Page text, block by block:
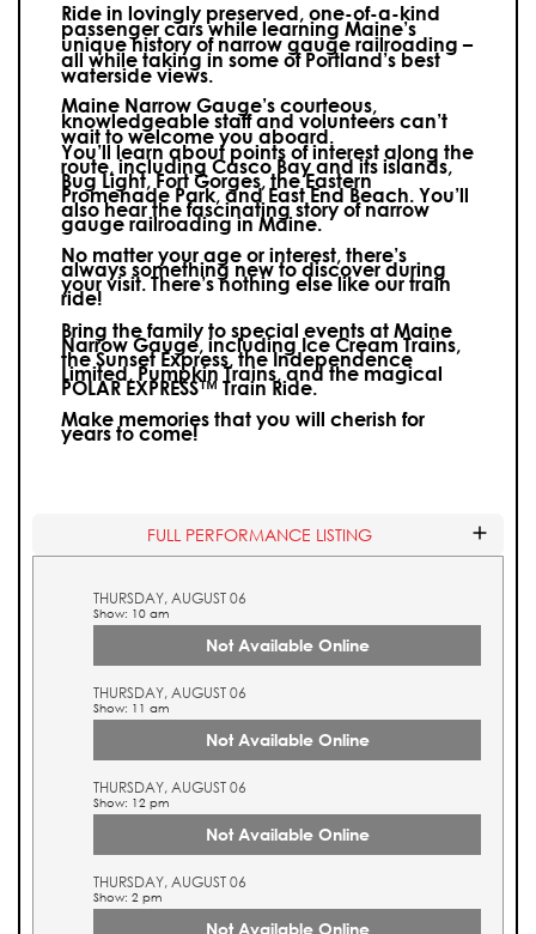
Ride in lovingly preserved, one-of-a-kind
passenger cars while learning Maine’s
unique history of narrow gauge railroading –
all while taking in some of Portland’s best
waterside views.
Maine Narrow Gauge’s courteous,
knowledgeable staff and volunteers can’t
wait to welcome you aboard.
You’ll learn about points of interest along the
route, including Casco Bay and its islands,
Bug Light, Fort Gorges, the Eastern
Promenade Park, and East End Beach. You’ll
also hear the fascinating story of narrow
gauge railroading in Maine.
No matter your age or interest, there’s
always something new to discover during
your visit.There’s nothing else like our train
ride!
Bring the family to special events at Maine
Narrow Gauge, including Ice Cream Trains,
the Sunset Express, the Independence
Limited, Pumpkin Trains, and the magical
POLAR EXPRESS™ Train Ride.
Make memories that you will cherish for
years to come!
FULL PERFORMANCE LISTING
THURSDAY, AUGUST 06
Show: 10 am
Not Available Online
THURSDAY, AUGUST 06
Show: 11 am
Not Available Online
THURSDAY, AUGUST 06
Show: 12 pm
Not Available Online
THURSDAY, AUGUST 06
Show: 2 pm
Not Available Online